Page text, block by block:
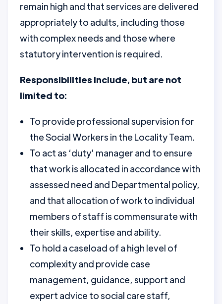
remain high and that services are delivered
appropriately to adults, including those
with complex needs and those where
statutory intervention is required.
Responsibilities include, but are not
limited to:
To provide professional supervision for
the Social Workers in the Locality Team.
To act as ‘duty’ manager and to ensure
that work is allocated in accordance with
assessed need and Departmental policy,
and that allocation of work to individual
members of staff is commensurate with
their skills, expertise and ability.
To hold a caseload of a high level of
complexity and provide case
management, guidance, support and
expert advice to social care staff,